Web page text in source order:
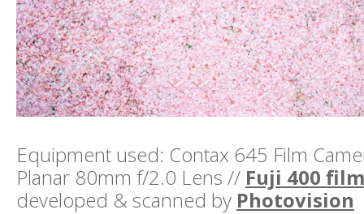
Equipment used: Contax 645 Film
Planar 80mm f/2.0 Lens // Fuji 400 film
developed & scanned by Photovision